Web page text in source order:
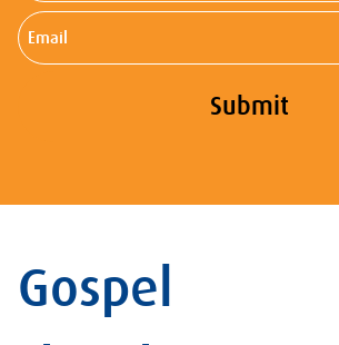
Email
Submit
Gospel